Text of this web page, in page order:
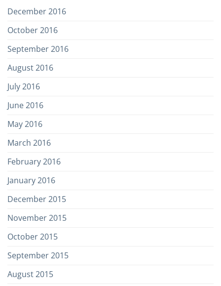
December 2016
October 2016
September 2016
August 2016
July 2016
June 2016
May 2016
March 2016
February 2016
January 2016
December 2015
November 2015
October 2015
September 2015
August 2015